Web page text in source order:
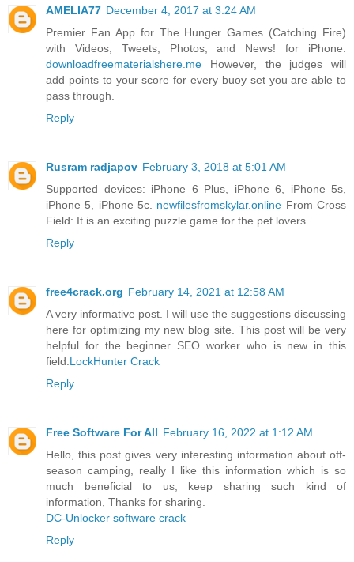
AMELIA77 December 4, 2017 at 3:24 AM
Premier Fan App for The Hunger Games (Catching Fire)
with Videos, Tweets, Photos, and News! for iPhone.
downloadfreematerialshere.me However, the judges will
add points to your score for every buoy set you are able to
pass through.
Reply
Rusram radjapov February 3, 2018 at 5:01 AM
Supported devices: iPhone 6 Plus, iPhone 6, iPhone 5s,
iPhone 5, iPhone 5c. newfilesfromskylar.online From Cross
Field: It is an exciting puzzle game for the pet lovers.
Reply
free4crack.org February 14, 2021 at 12:58 AM
A very informative post. I will use the suggestions discussing
here for optimizing my new blog site. This post will be very
helpful for the beginner SEO worker who is new in this
field. LockHunter Crack
Reply
Free Software For All February 16, 2022 at 1:12 AM
Hello, this post gives very interesting information about off-
season camping, really I like this information which is so
much beneficial to us, keep sharing such kind of
information, Thanks for sharing.
DC-Unlocker software crack
Reply